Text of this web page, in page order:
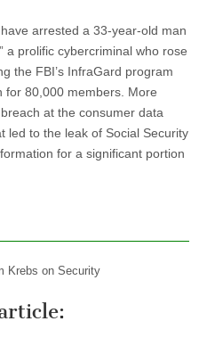
arrested a 33-year-old man
a prolific cybercriminal who rose
the FBI’s InfraGard program
for 80,000 members. More
at the consumer data
led to the leak of Social Security
for a significant portion
Krebs on Security